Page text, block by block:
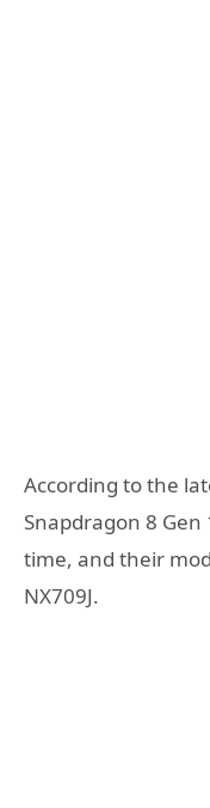
According to the
Snapdragon 8
time, and their
NX709J.